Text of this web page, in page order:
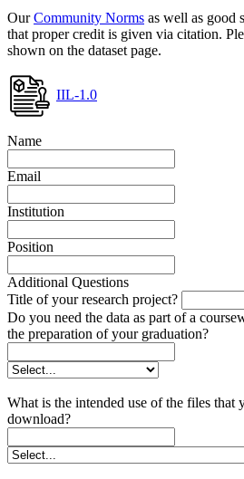
OurCommunity Norms as well as good
that proper credit is given via citation.
shown on the dataset page.
IIL-1.0
Name
Email
Institution
Position
Additional Questions
Title of your research project?
Do you need the data as part of a
the preparation of your graduation?
What is the intended use of the files that
download?